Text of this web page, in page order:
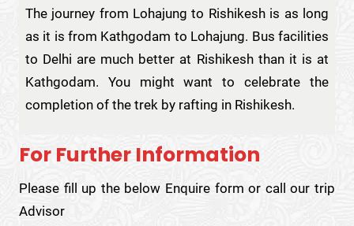
The journey from Lohajung to Rishikesh is as long
as it is from Kathgodam to Lohajung. Bus facilities
to Delhi are much better at Rishikesh than it is at
Kathgodam. You might want to celebrate the
completion of the trek by rafting in Rishikesh.
For Further Information
Please fill up the below Enquire form or call our trip
Advisor